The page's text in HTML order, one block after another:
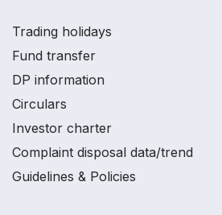
Trading holidays
Fund transfer
DP information
Circulars
Investor charter
Complaint disposal data/trend
Guidelines & Policies